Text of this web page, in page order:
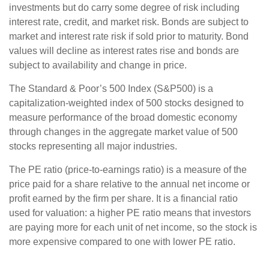
investments but do carry some degree of risk including
interest rate, credit, and market risk. Bonds are subject to
market and interest rate risk if sold prior to maturity. Bond
values will decline as interest rates rise and bonds are
subject to availability and change in price.
The Standard & Poor’s 500 Index (S&P500) is a
capitalization-weighted index of 500 stocks designed to
measure performance of the broad domestic economy
through changes in the aggregate market value of 500
stocks representing all major industries.
The PE ratio (price-to-earnings ratio) is a measure of the
price paid for a share relative to the annual net income or
profit earned by the firm per share. It is a financial ratio
used for valuation: a higher PE ratio means that investors
are paying more for each unit of net income, so the stock is
more expensive compared to one with lower PE ratio.